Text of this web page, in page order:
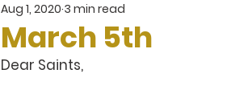
March 5th
Aug 1, 2020 3 min read
Dear Saints,